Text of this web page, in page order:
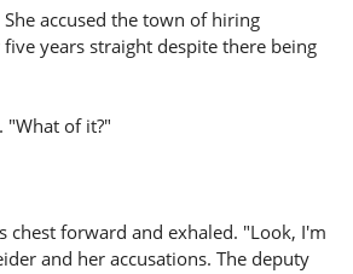
accused the town of hiring
years straight despite there being
"What of it?"
chest forward and exhaled. "Look, I'm
and her accusations. The deputy